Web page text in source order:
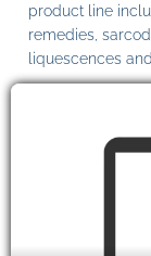
product line
remedies,
liquescences